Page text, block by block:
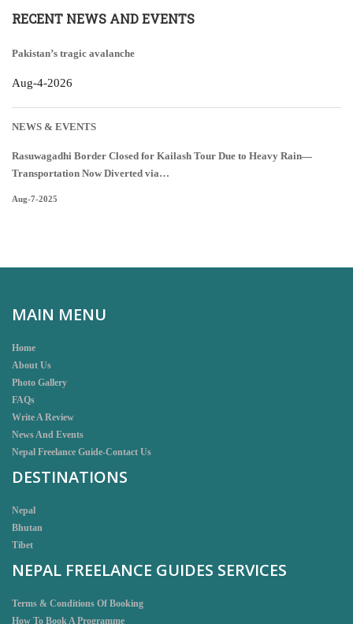
RECENT NEWS AND EVENTS
Pakistan’s tragic avalanche
Aug-4-2026
NEWS & EVENTS
Rasuwagadhi Border Closed for Kailash Tour Due to Heavy Rain—
Transportation Now Diverted via…
Aug-7-2025
MAIN MENU
Home
About Us
Photo Gallery
FAQs
Write A Review
News And Events
Nepal Freelance Guide-Contact Us
DESTINATIONS
Nepal
Bhutan
Tibet
NEPAL FREELANCE GUIDES SERVICES
Terms & Conditions Of Booking
How To Book A Programme